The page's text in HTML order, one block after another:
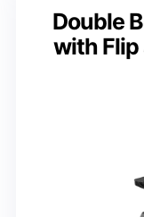
Double
with Flip